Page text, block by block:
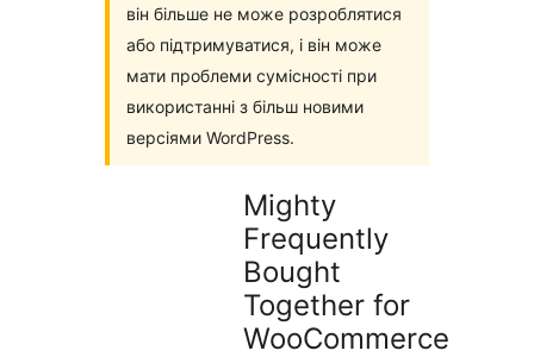
він більше не може розроблятися
або підтримуватися, і він може
мати проблеми сумісності при
використанні з більш новими
версіями WordPress.
Mighty
Frequently
Bought
Together for
WooCommerce